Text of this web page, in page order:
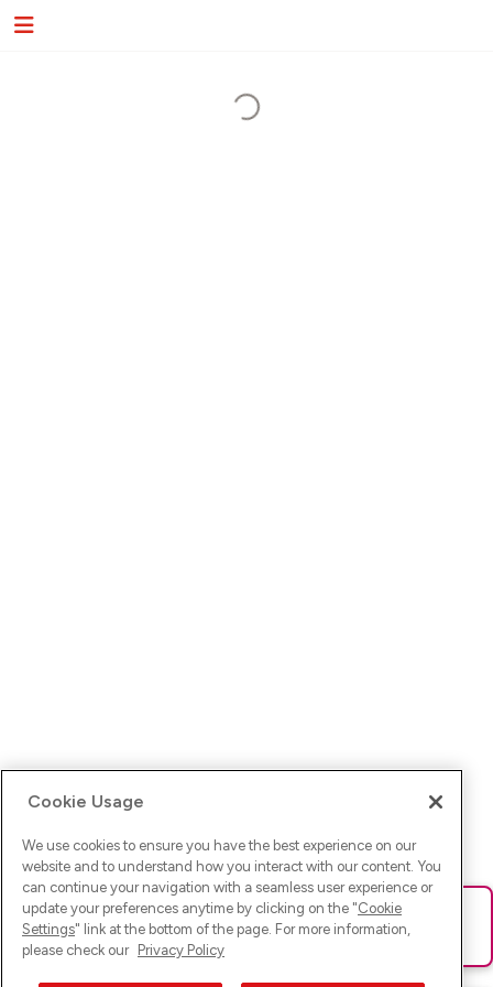
Ups! Da ist was schief gelaufen. Bitte lade die Seite neu oder
versuche es erneut.
Cookie Usage
We use cookies to ensure you have the best experience on our
website and to understand how you interact with our content. You
can continue your navigation with a seamless user experience or
update your preferences anytime by clicking on the "Cookie
Settings" link at the bottom of the page. For more information,
please check our Privacy Policy